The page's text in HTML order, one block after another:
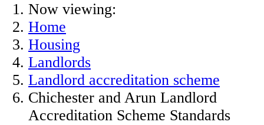
Now viewing:
Home
Housing
Landlords
Landlord accreditation scheme
Chichester and Arun Landlord
Accreditation Scheme Standards